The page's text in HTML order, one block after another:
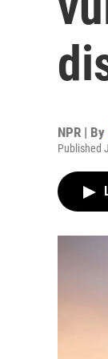
NPR | By
Published